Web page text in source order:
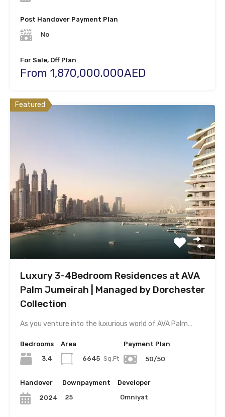
Post Handover Payment Plan
No
For Sale, Off Plan
From 1,870,000.000AED
Featured
Luxury 3-4Bedroom Residences at AVA
Palm Jumeirah | Managed by Dorchester
Collection
As you venture into the luxurious world of AVA Palm…
Bedrooms
3,4
Area
6645 Sq.Ft
Payment Plan
50/50
Handover
2024
Downpayment
25
Developer
Omniyat